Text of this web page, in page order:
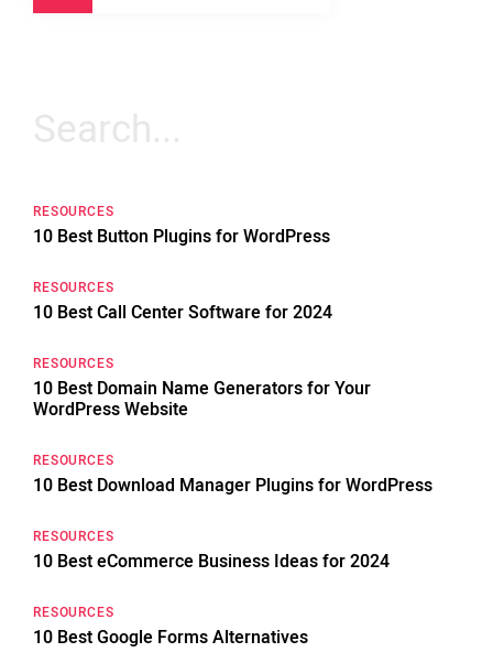
Search
RESOURCES
10 Best Button Plugins for WordPress
RESOURCES
10 Best Call Center Software for 2024
RESOURCES
10 Best Domain Name Generators for Your
WordPress Website
RESOURCES
10 Best Download Manager Plugins for WordPress
RESOURCES
10 Best eCommerce Business Ideas for 2024
RESOURCES
10 Best Google Forms Alternatives